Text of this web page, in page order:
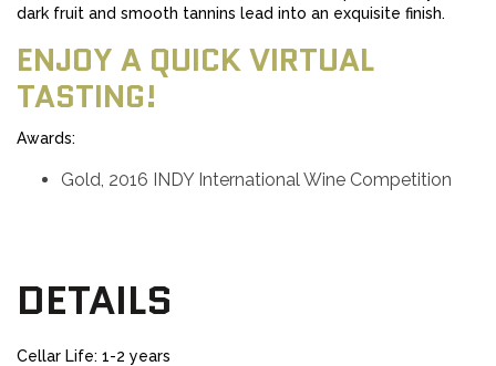
dark fruit and smooth tannins lead into an exquisite finish.
ENJOY A QUICK VIRTUAL
TASTING!
Awards:
Gold, 2016 INDY International Wine Competition
DETAILS
Cellar Life: 1-2 years